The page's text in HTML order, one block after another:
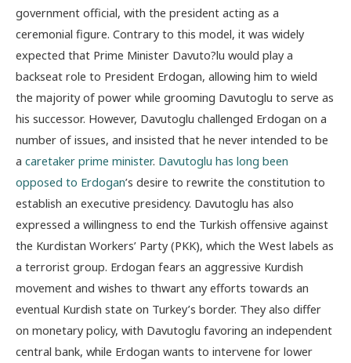
government official, with the president acting as a
ceremonial figure. Contrary to this model, it was widely
expected that Prime Minister Davuto?lu would play a
backseat role to President Erdogan, allowing him to wield
the majority of power while grooming Davutoglu to serve as
his successor. However, Davutoglu challenged Erdogan on a
number of issues, and insisted that he never intended to be
a caretaker prime minister. Davutoglu has long been
opposed to Erdogan’s desire to rewrite the constitution to
establish an executive presidency. Davutoglu has also
expressed a willingness to end the Turkish offensive against
the Kurdistan Workers’ Party (PKK), which the West labels as
a terrorist group. Erdogan fears an aggressive Kurdish
movement and wishes to thwart any efforts towards an
eventual Kurdish state on Turkey’s border. They also differ
on monetary policy, with Davutoglu favoring an independent
central bank, while Erdogan wants to intervene for lower